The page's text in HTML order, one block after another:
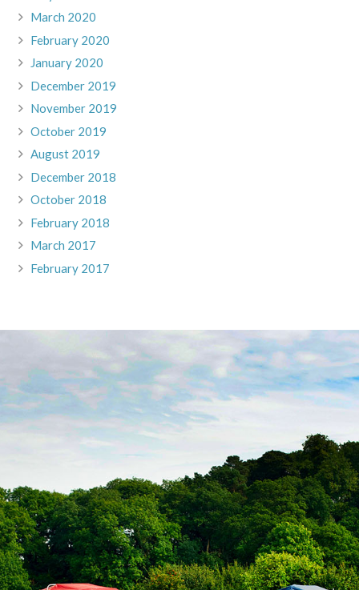
March 2020
February 2020
January 2020
December 2019
November 2019
October 2019
August 2019
December 2018
October 2018
February 2018
March 2017
February 2017